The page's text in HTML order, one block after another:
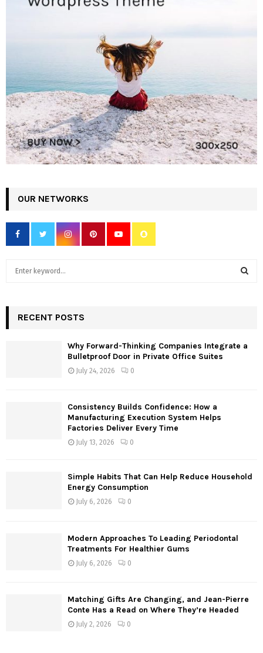
OUR NETWORKS
h
RECENT POSTS
Why Forward-Thinking Companies Integrate a
Bulletproof Door in Private Office Suites
July 24, 2026 0
Consistency Builds Confidence: How a
Manufacturing Execution System Helps
Factories Deliver Every Time
July 13, 2026 0
Simple Habits That Can Help Reduce Household
Energy Consumption
July 6, 2026 0
Modern Approaches To Leading Periodontal
Treatments For Healthier Gums
July 6, 2026 0
Matching Gifts Are Changing, and Jean-Pierre
Conte Has a Read on Where They’re Headed
July 2, 2026 0